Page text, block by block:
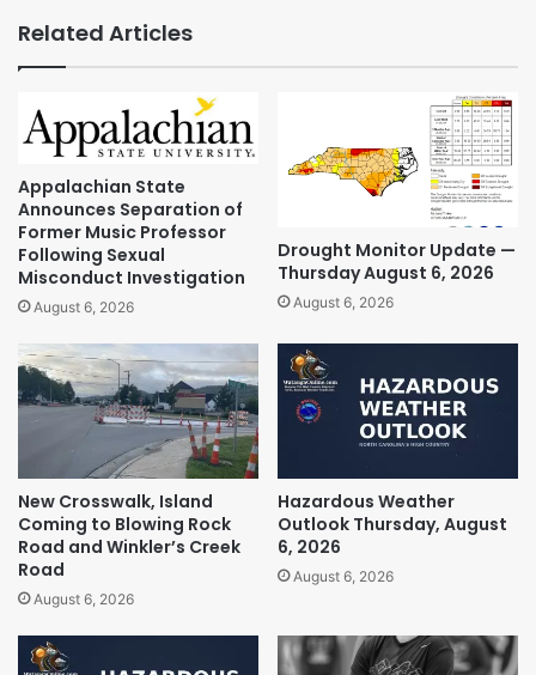
Related Articles
Appalachian State
Announces Separation of
Former Music Professor
Following Sexual
Misconduct Investigation
August 6, 2026
Drought Monitor Update —
Thursday August 6, 2026
August 6, 2026
New Crosswalk, Island
Coming to Blowing Rock
Road and Winkler’s Creek
Road
August 6, 2026
Hazardous Weather
Outlook Thursday, August
6, 2026
August 6, 2026